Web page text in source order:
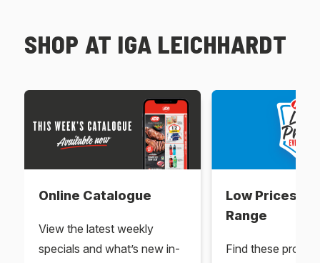
SHOP AT IGA LEICHHARDT
Online Catalogue
View the latest weekly
specials and what’s new in-
Low Prices
Range
Find these